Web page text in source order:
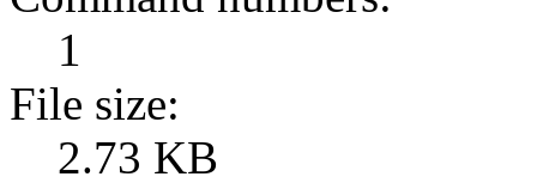
1
File size:
2.73 KB